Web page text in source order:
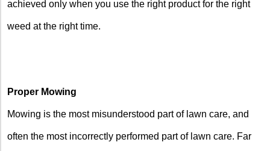
achieved only when you use the right product for the right
weed at the right time.
Proper Mowing
Mowing is the most misunderstood part of lawn care, and
often the most incorrectly performed part of lawn care. Far